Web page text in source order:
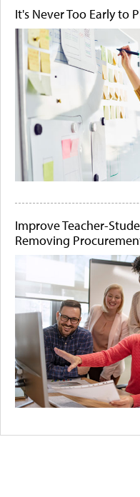
It's Never Too Early to
Improve Teacher-
Removing